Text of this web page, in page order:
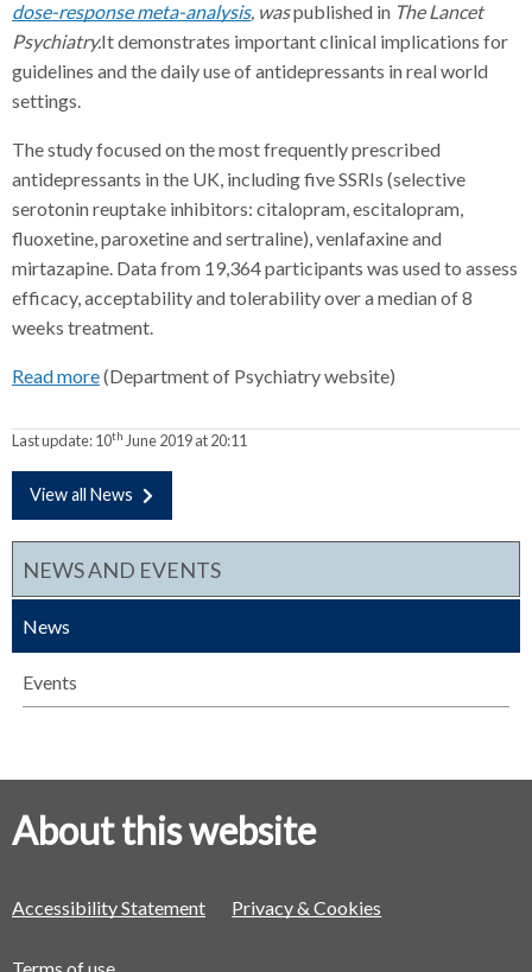
dose-response meta-analysis, waspublished in The Lancet
Psychiatry.It demonstrates important clinical implications for
guidelines and the daily use of antidepressants in real world
settings.
The study focused on the most frequently prescribed
antidepressants in the UK, including five SSRIs (selective
serotonin reuptake inhibitors: citalopram, escitalopram,
fluoxetine, paroxetine and sertraline), venlafaxine and
mirtazapine. Data from 19,364 participants was used to assess
efficacy, acceptability and tolerability over a median of 8
weeks treatment.
Read more(Department of Psychiatry website)
Last update:10th June 2019 at 20:11
View all News
NEWS AND EVENTS
News
Events
About this website
Accessibility Statement Privacy & Cookies